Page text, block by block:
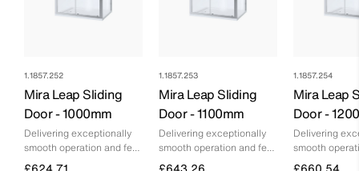
1.1857.252
Mira Leap Sliding
Door - 1000mm
Delivering exceptionally
smooth operation and feel,
without any compromise
1.1857.253
Mira Leap Sliding
Door - 1100mm
Delivering exceptionally
smooth operation and feel,
without any compromise
1.1857.254
Mira Leap
Door -
Delivering
smooth
without any